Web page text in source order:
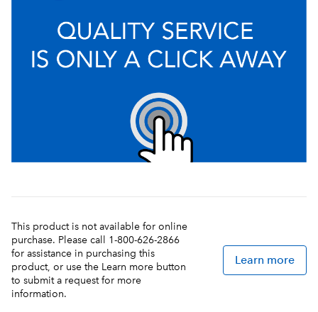
This product is not available for online
purchase. Please call 1-800-626-2866
for assistance in purchasing this
product, or use the Learn more button
to submit a request for more
information.
Learn more